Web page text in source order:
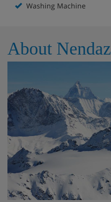
Washing Machine
About Nendaz